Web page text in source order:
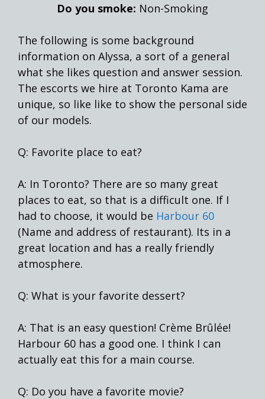
Do you smoke: Non-Smoking
The following is some background
information on Alyssa, a sort of a general
what she likes question and answer session.
The escorts we hire at Toronto Kama are
unique, so like like to show the personal side
of our models.
Q: Favorite place to eat?
A: In Toronto? There are so many great
places to eat, so that is a difficult one. If I
had to choose, it would be Harbour 60
(Name and address of restaurant). Its in a
great location and has a really friendly
atmosphere.
Q: What is your favorite dessert?
A: That is an easy question! Crème Brûlée!
Harbour 60 has a good one. I think I can
actually eat this for a main course.
Q: Do you have a favorite movie?